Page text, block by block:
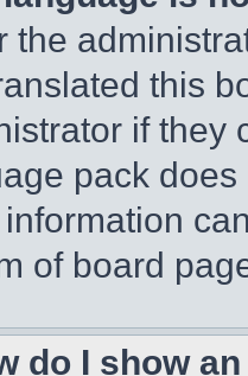
the
this
if they
pack
of board
do I show